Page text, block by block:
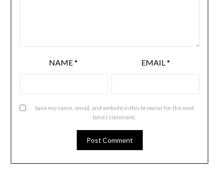
NAME* EMAIL*
Save my name, email, and website in this browser for the next
time I comment.